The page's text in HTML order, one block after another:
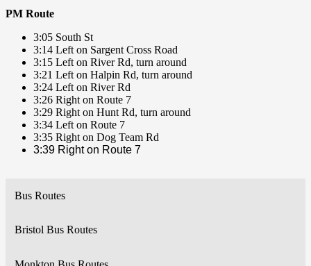
PM Route
3:05 South St
3:14 Left on Sargent Cross Road
3:15 Left on River Rd, turn around
3:21 Left on Halpin Rd, turn around
3:24 Left on River Rd
3:26 Right on Route 7
3:29 Right on Hunt Rd, turn around
3:34 Left on Route 7
3:35 Right on Dog Team Rd
3:39 Right on Route 7
Bus Routes
Bristol Bus Routes